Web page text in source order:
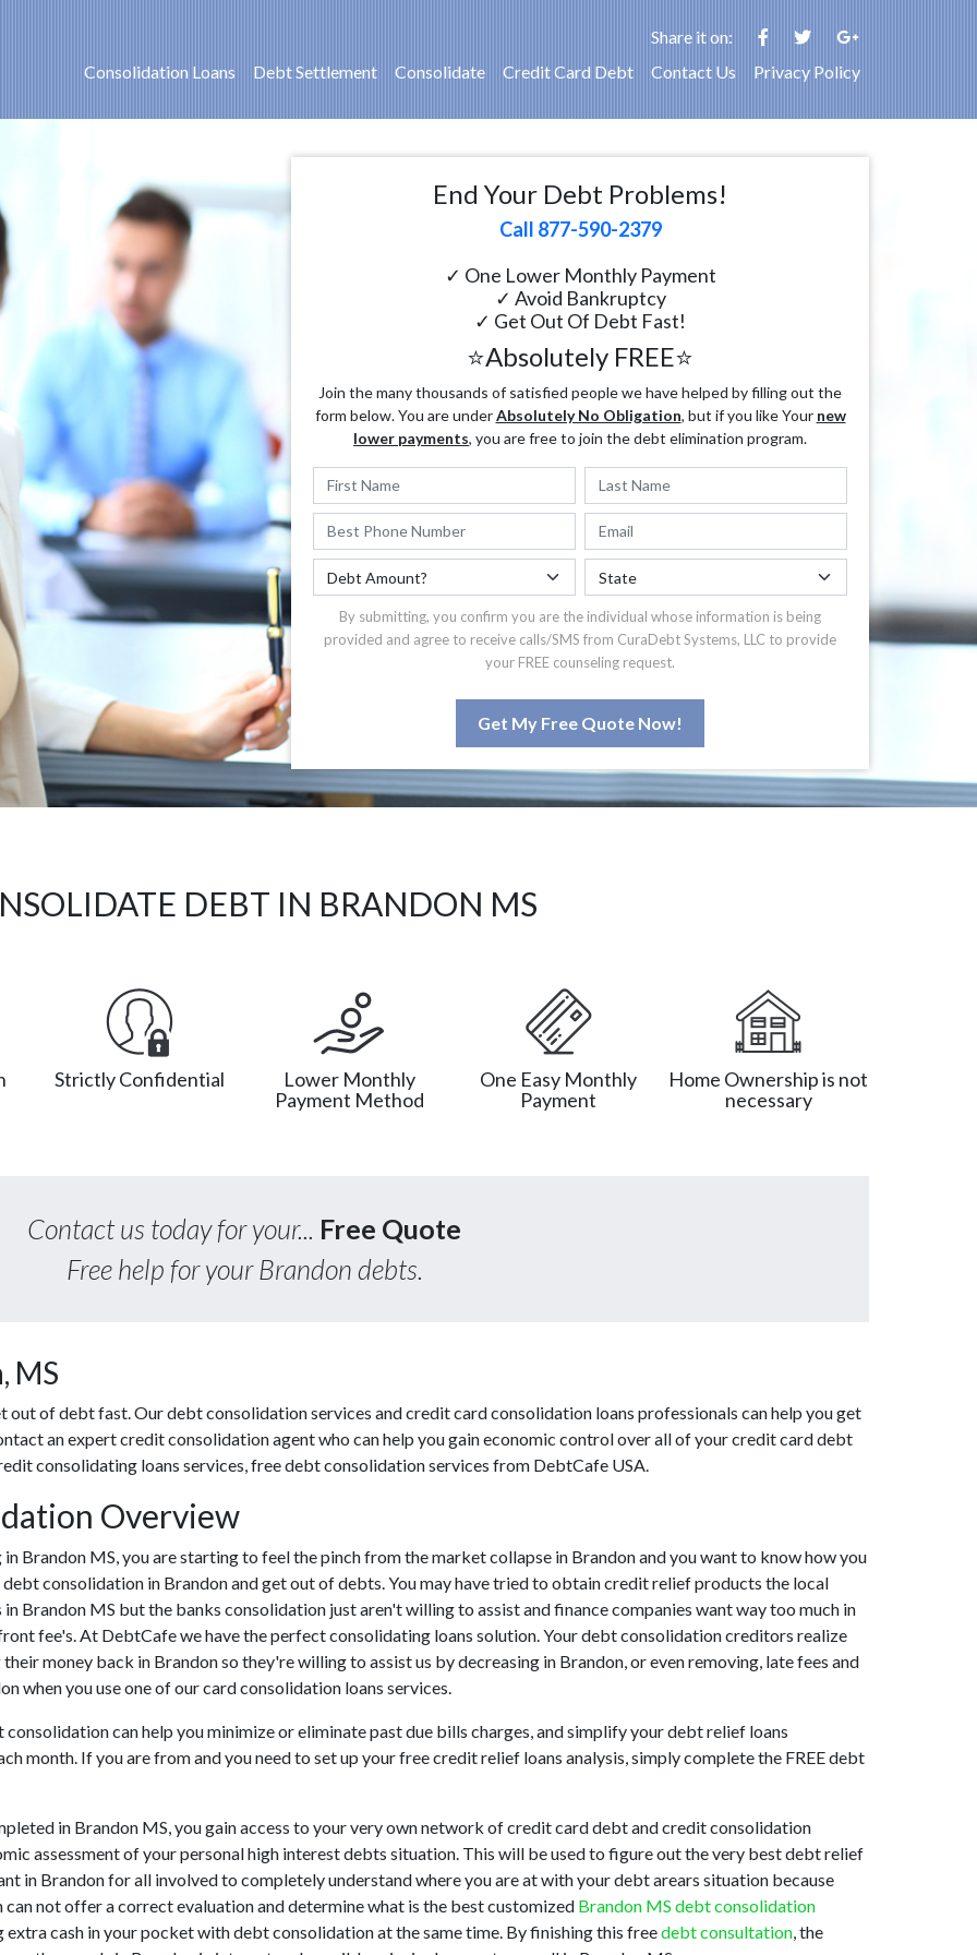
Share it on:
Consolidation Loans
Debt Settlement Consolidate Credit Card Debt Contact Us Privacy Policy
End Your Debt Problems!
Call 877-590-2379
✓ One Lower Monthly Payment
✓ Avoid Bankruptcy
✓ Get Out Of Debt Fast!
⭐Absolutely FREE⭐
Join the many thousands of satisfied people we have helped by filling out the
form below. You are underAbsolutely No Obligation, but if you like Your new
lower payments, you are free to join the debt elimination program.
By submitting, you confirm you are the individual whose information is being
provided and agree to receive calls/SMS from CuraDebt Systems, LLC to provide
your FREE counseling request.
Get My Free Quote Now!
DEBT IN BRANDON MS
Strictly Confidential
Lower Monthly
Payment Method
One Easy Monthly
Payment
Home Ownership is not
necessary
Contact us today for your... Free Quote
Free help for your Brandon debts.
MS
of debt fast. Our debt consolidation services and credit card consolidation loans professionals can help you get
an expert credit consolidation agent who can help you gain economic control over all of your credit card debt
consolidating loans services, free debt consolidation services from DebtCafe USA.
Overview
Brandon MS, you are starting to feel the pinch from the market collapse in Brandon and you want to know how you
consolidation in Brandon and get out of debts. You may have tried to obtain credit relief products the local
Brandon MS but the banks consolidation just aren't willing to assist and finance companies want way too much in
fee's. At DebtCafe we have the perfect consolidating loans solution. Your debt consolidation creditors realize
money back in Brandon so they're willing to assist us by decreasing in Brandon, or even removing, late fees and
when you use one of our card consolidation loans services.
can help you minimize or eliminate past due bills charges, and simplify your debt relief loans
month. If you are from and you need to set up your free credit relief loans analysis, simply complete the FREE debt
in Brandon MS, you gain access to your very own network of credit card debt and credit consolidation
assessment of your personal high interest debts situation. This will be used to figure out the very best debt relief
in Brandon for all involved to completely understand where you are at with your debt arears situation because
not offer a correct evaluation and determine what is the best customized Brandon MS debt consolidation
cash in your pocket with debt consolidation at the same time. By finishing this freedebt consultation , the